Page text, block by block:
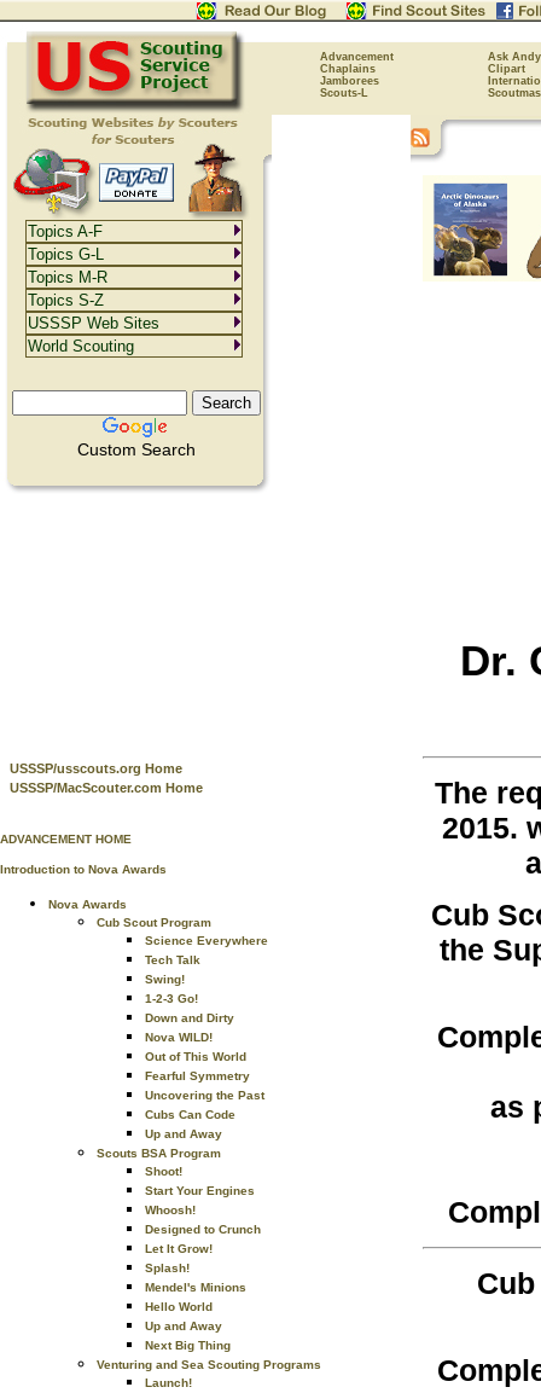
Advancement
Ask Andy
Chaplains
Clipart
Jamborees
Scouts-L
Custom Search
USSSP/usscouts.org Home
USSSP/MacScouter.com Home
ADVANCEMENT HOME
Introduction to Nova Awards
Nova Awards
Cub Scout Program
Science Everywhere
Tech Talk
Swing!
1-2-3 Go!
Down and Dirty
Nova WILD!
Out of This World
Fearful Symmetry
Uncovering the Past
Cubs Can Code
Up and Away
Scouts BSA Program
Shoot!
Start Your Engines
Whoosh!
Designed to Crunch
Let It Grow!
Splash!
Mendel's Minions
Hello World
Up and Away
Next Big Thing
Venturing and Sea Scouting Programs
Launch!
Dr.
The
2015.
Cub
the
as
Topics A-F
Topics G-L
Topics M-R
Topics S-Z
USSSP Web Sites
World Scouting